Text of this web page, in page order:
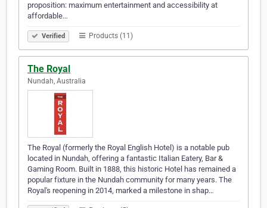
proposition: maximum entertainment and accessibility at
affordable…
Verified Products (11)
The Royal
Nundah, Australia
The Royal (formerly the Royal English Hotel) is a notable pub
located in Nundah, offering a fantastic Italian Eatery, Bar &
Gaming Room. Built in 1888, this historic Hotel has remained a
popular fixture in the Nundah community for many years. The
Royal's reopening in 2014, marked a milestone in shap…